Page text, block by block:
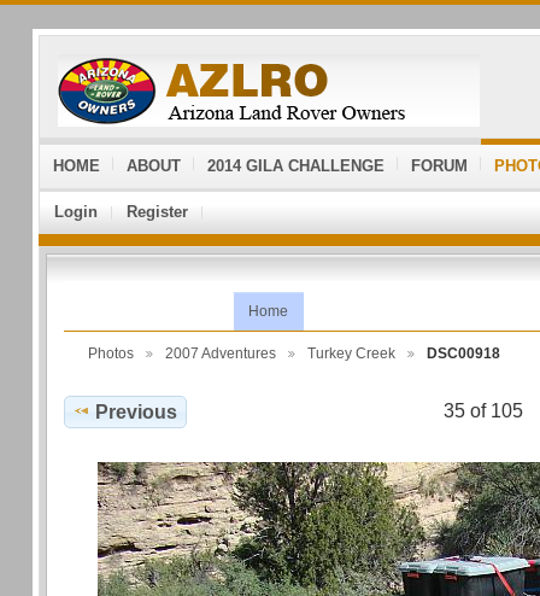
HOME ABOUT 2014 GILA CHALLENGE FORUM
Login Register
Home
Photos 2007 Adventures Turkey Creek DSC00918
Previous 35 of 105